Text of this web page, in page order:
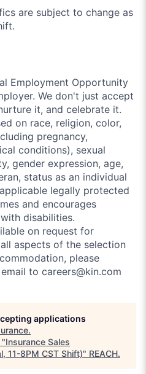
are subject to change as
Employment Opportunity
We don't just accept
it, and celebrate it.
on race, religion, color,
pregnancy,
conditions), sexual
gender expression, age,
status as an individual
legally protected
and encourages
disabilities.
on request for
aspects of the selection
please
to careers@kin.com
applications
.
"Insurance Sales
11-8PM CST Shift)" REACH.